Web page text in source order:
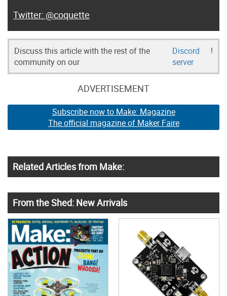
@coquette
Discuss this article with the rest of the
community on our
Discord
server
!
ADVERTISEMENT
Subscribe now to Make: Magazine
The official magazine of Maker Faire
Related Articles from Make:
From the Shed: New Arrivals